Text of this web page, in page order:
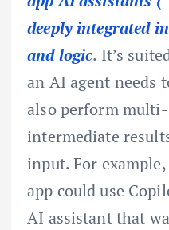
deeply integrated
and logic. It’s
an AI agent needs
also perform
intermediate
input. For
app could use
AI assistant that